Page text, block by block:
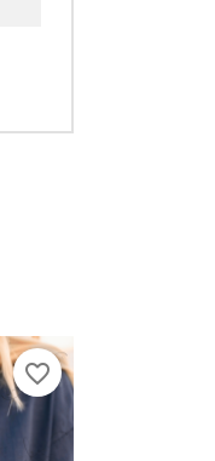
favorite_border